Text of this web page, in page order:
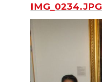
IMG_0234.JPG